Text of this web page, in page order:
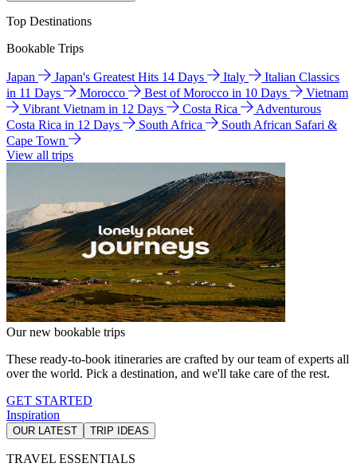
Top Destinations
Bookable Trips
Japan Japan's Greatest Hits 14 Days Italy
Italian Classics
in 11 Days
Morocco Best of Morocco in 10 Days
Vietnam
Vibrant Vietnam in 12 Days
Costa Rica
Adventurous
Costa Rica in 12 Days
South Africa
South African Safari &
Cape Town
View all trips
Our new bookable trips
These ready-to-book itineraries are crafted by our team of experts all
over the world. Pick a destination, and we'll take care of the rest.
GET STARTED
Inspiration
OUR LATEST TRIP IDEAS
TRAVEL ESSENTIALS